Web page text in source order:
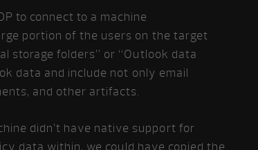
to connect to a machine
portion of the users on the target
storage folders” or “Outlook data
data and include not only email
and other artifacts.
didn’t have native support for
data within, we could have copied the